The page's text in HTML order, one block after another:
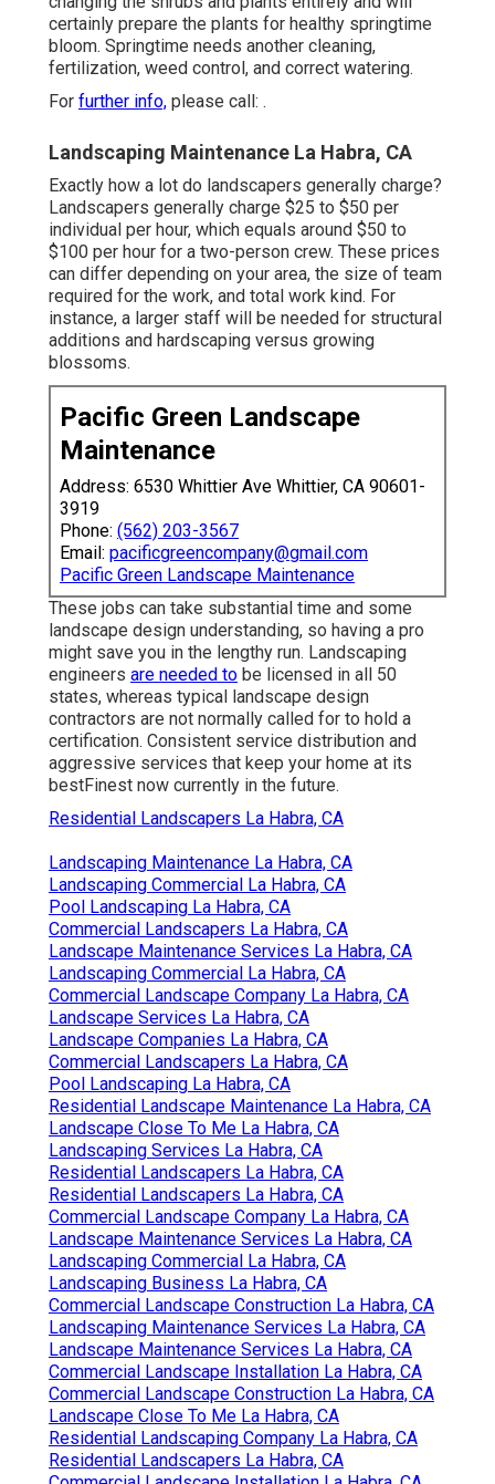
certainly prepare the plants for healthy springtime
bloom. Springtime needs another cleaning,
fertilization, weed control, and correct watering.
For further info, please call: .
Landscaping Maintenance La Habra, CA
Exactly how a lot do landscapers generally charge?
Landscapers generally charge $25 to $50 per
individual per hour, which equals around $50 to
$100 per hour for a two-person crew. These prices
can differ depending on your area, the size of team
required for the work, and total work kind. For
instance, a larger staff will be needed for structural
additions and hardscaping versus growing
blossoms.
Pacific Green Landscape
Maintenance
Address: 6530 Whittier Ave Whittier, CA 90601-
3919
Phone: (562) 203-3567
Email: pacificgreencompany@gmail.com
Pacific Green Landscape Maintenance
These jobs can take substantial time and some
landscape design understanding, so having a pro
might save you in the lengthy run. Landscaping
engineers are needed to be licensed in all 50
states, whereas typical landscape design
contractors are not normally called for to hold a
certification. Consistent service distribution and
aggressive services that keep your home at its
bestFinest now currently in the future.
Residential Landscapers La Habra, CA
Landscaping Maintenance La Habra, CA
Landscaping Commercial La Habra, CA
Pool Landscaping La Habra, CA
Commercial Landscapers La Habra, CA
Landscape Maintenance Services La Habra, CA
Landscaping Commercial La Habra, CA
Commercial Landscape Company La Habra, CA
Landscape Services La Habra, CA
Landscape Companies La Habra, CA
Commercial Landscapers La Habra, CA
Pool Landscaping La Habra, CA
Residential Landscape Maintenance La Habra, CA
Landscape Close To Me La Habra, CA
Landscaping Services La Habra, CA
Residential Landscapers La Habra, CA
Residential Landscapers La Habra, CA
Commercial Landscape Company La Habra, CA
Landscape Maintenance Services La Habra, CA
Landscaping Commercial La Habra, CA
Landscaping Business La Habra, CA
Commercial Landscape Construction La Habra, CA
Landscaping Maintenance Services La Habra, CA
Landscape Maintenance Services La Habra, CA
Commercial Landscape Installation La Habra, CA
Commercial Landscape Construction La Habra, CA
Landscape Close To Me La Habra, CA
Residential Landscaping Company La Habra, CA
Residential Landscapers La Habra, CA